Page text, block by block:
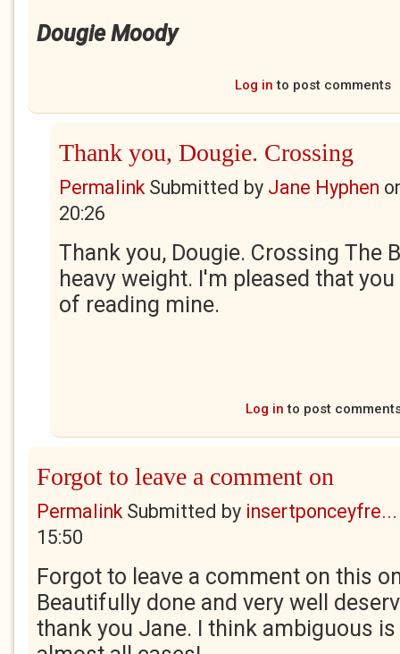
Dougie Moody
Log in to post comments
Thank you, Dougie. Crossing
PermalinkSubmitted by Jane Hyphen
20:26
Thank you, Dougie. Crossing The
heavy weight. I'm pleased that
of reading mine.
Log in to post
Forgot to leave a comment on
PermalinkSubmitted by insertponceyfre...
15:50
Forgot to leave a comment on this
Beautifully done and very well
thank you Jane. I think ambiguous